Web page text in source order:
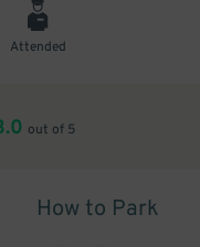
Attended
out of 5
How to Park